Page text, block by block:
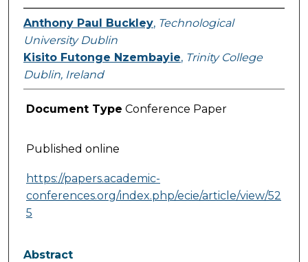
Anthony Paul Buckley, Technological
University Dublin
Kisito Futonge Nzembayie, Trinity College
Dublin, Ireland
Document Type Conference Paper
Published online
https://papers.academic-
conferences.org/index.php/ecie/article/view/52
5
Abstract